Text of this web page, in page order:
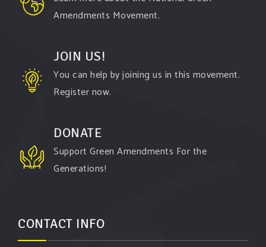
Amendments Movement.
JOIN US!
You can help by joining us in this movement.
Register now.
DONATE
Support Green Amendments For the
Generations!
CONTACT INFO